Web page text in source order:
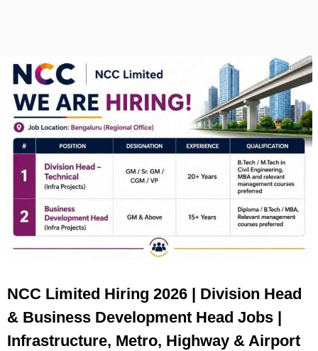
NCC Limited Hiring 2026 | Division Head
& Business Development Head Jobs |
Infrastructure, Metro, Highway & Airport